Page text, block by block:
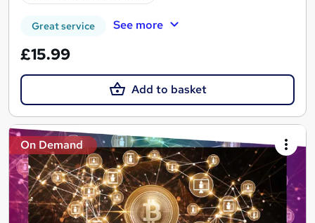
Great service See more
£15.99
Add to basket
On Demand